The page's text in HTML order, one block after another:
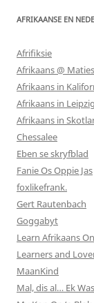
AFRIKAANSE EN
Afrifiksie
Afrikaans @ Maties
Afrikaans in
Afrikaans in Leipzig
Afrikaans in
Chessalee
Eben se skryfblad
Fanie Os Oppie Jas
foxlikefrank.
Gert Rautenbach
Goggabyt
Learn Afrikaans
Learners and
MaanKind
Mal, dis al… Ek